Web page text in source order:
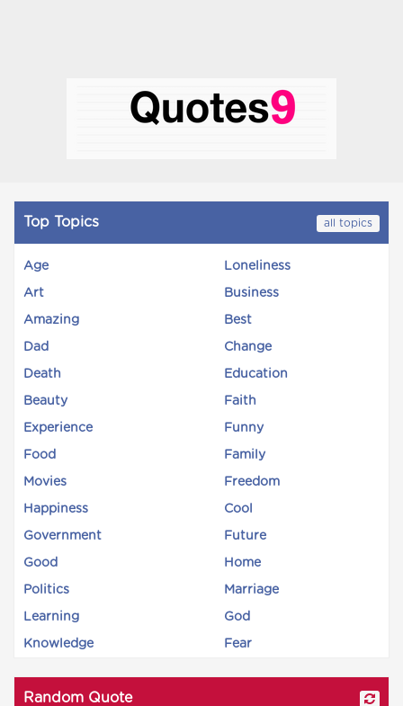
Top Topics all topics
Age Loneliness
Art Business
Amazing Best
Dad Change
Death Education
Beauty Faith
Experience Funny
Food Family
Movies Freedom
Happiness Cool
Government Future
Good Home
Politics Marriage
Learning God
Knowledge Fear
Random Quote